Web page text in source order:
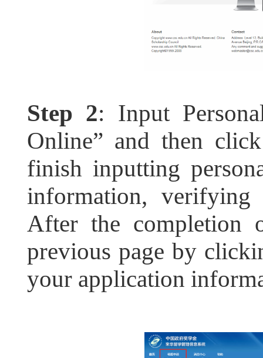
Step 2: Input
Online” and then
finish inputting
information,
After the completion
previous page by
your application